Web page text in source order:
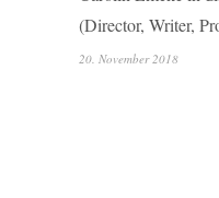
(Director, Writer,
20. November 2018